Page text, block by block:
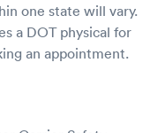
one state will vary.
a DOT physical for
an appointment.